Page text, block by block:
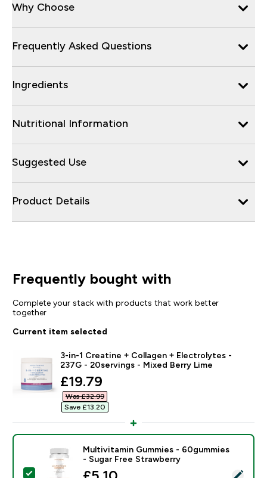
Why Choose
Frequently Asked Questions
Ingredients
Nutritional Information
Suggested Use
Product Details
Frequently bought with
Complete your stack with products that work better
together
Current item selected
3-in-1 Creatine + Collagen + Electrolytes -
237G - 20servings - Mixed Berry Lime
discounted price
£19.79‎
Was £32.99‎
Save £13.20‎
Select this product - Multivitamin Gummies -
Multivitamin Gummies - 60gummies
- Sugar Free Strawberry
discounted price